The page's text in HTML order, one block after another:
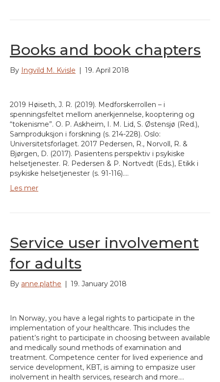
Books and book chapters
By Ingvild M. Kvisle | 19. April 2018
2019 Høiseth, J. R. (2019). Medforskerrollen – i
spenningsfeltet mellom anerkjennelse, kooptering og
“tokenisme”. O. P. Askheim, I. M. Lid, S. Østensjø (Red.),
Samproduksjon i forskning (s. 214-228). Oslo:
Universitetsforlaget. 2017 Pedersen, R., Norvoll, R. &
Bjørgen, D. (2017). Pasientens perspektiv i psykiske
helsetjenester. R. Pedersen & P. Nortvedt (Eds.), Etikk i
psykiske helsetjenester (s. 91-116).…
Les mer
Service user involvement
for adults
By anne.plathe | 19. January 2018
In Norway, you have a legal rights to participate in the
implementation of your healthcare. This includes the
patient’s right to participate in choosing between available
and medically sound methods of examination and
treatment. Competence center for lived experience and
service development, KBT, is aiming to empasize user
inolvement in health services, research and more.…